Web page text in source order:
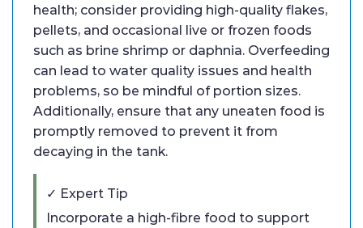
health; consider providing high-quality flakes,
pellets, and occasional live or frozen foods
such as brine shrimp or daphnia. Overfeeding
can lead to water quality issues and health
problems, so be mindful of portion sizes.
Additionally, ensure that any uneaten food is
promptly removed to prevent it from
decaying in the tank.
✓ Expert Tip
Incorporate a high-fibre food to support